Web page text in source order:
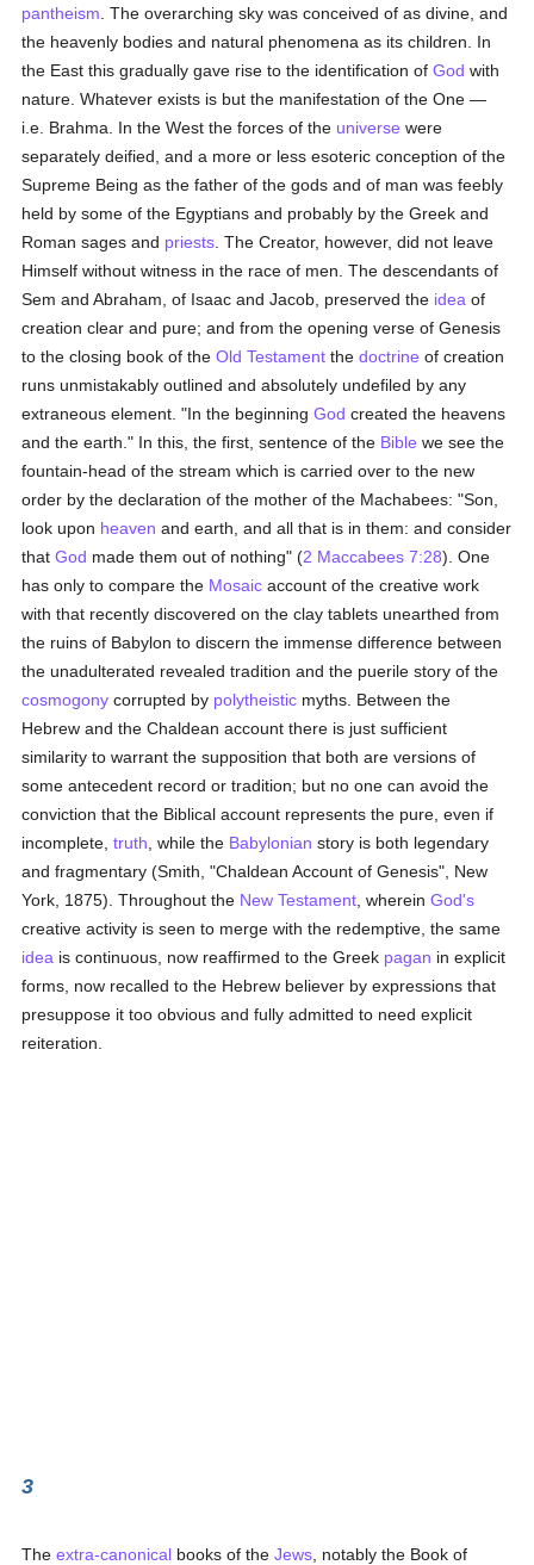
pantheism . The overarching sky was conceived of as divine, and
the heavenly bodies and natural phenomena as its children. In
the East this gradually gave rise to the identification ofGod with
nature. Whatever exists is but the manifestation of the One —
i.e. Brahma. In the West the forces of the universe were
separately deified, and a more or less esoteric conception of the
Supreme Being as the father of the gods and of man was feebly
held by some of the Egyptians and probably by the Greek and
Roman sages and priests . The Creator, however, did not leave
Himself without witness in the race of men. The descendants of
Sem and Abraham, of Isaac and Jacob, preserved the idea of
creation clear and pure; and from the opening verse of Genesis
to the closing book of theOld Testament thedoctrine of creation
runs unmistakably outlined and absolutely undefiled by any
extraneous element. "In the beginningGod created the heavens
and the earth." In this, the first, sentence of the Bible we see the
fountain-head of the stream which is carried over to the new
order by the declaration of the mother of the Machabees: "Son,
look upon heaven and earth, and all that is in them: and consider
thatGod made them out of nothing" (2 Maccabees 7:28). One
has only to compare the Mosaic account of the creative work
with that recently discovered on the clay tablets unearthed from
the ruins of Babylon to discern the immense difference between
the unadulterated revealed tradition and the puerile story of the
cosmogony corrupted by polytheistic myths. Between the
Hebrew and the Chaldean account there is just sufficient
similarity to warrant the supposition that both are versions of
some antecedent record or tradition; but no one can avoid the
conviction that the Biblical account represents the pure, even if
incomplete,truth , while the Babylonian story is both legendary
and fragmentary (Smith, "Chaldean Account of Genesis", New
York, 1875). Throughout the New Testament , whereinGod's
creative activity is seen to merge with the redemptive, the same
idea is continuous, now reaffirmed to the Greek pagan in explicit
forms, now recalled to the Hebrew believer by expressions that
presuppose it too obvious and fully admitted to need explicit
reiteration.
3
Theextra-canonical books of theJews , notably the Book of